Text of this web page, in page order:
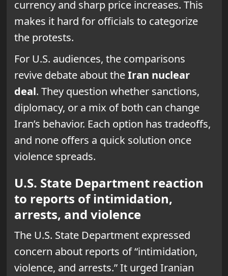
currency and sharp price increases. This
makes it hard for officials to categorize
the protests.
For U.S. audiences, the comparisons
revive debate about theIran nuclear
deal. They question whether sanctions,
diplomacy, or a mix of both can change
Iran’s behavior. Each option has tradeoffs,
and none offers a quick solution once
violence spreads.
U.S. State Department reaction
to reports of intimidation,
arrests, and violence
The U.S. State Department expressed
concern about reports of “intimidation,
violence, and arrests.” It urged Iranian